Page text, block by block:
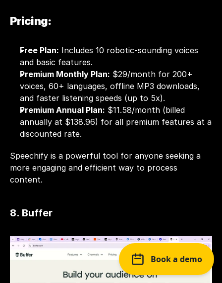
Pricing:
Free Plan: Includes 10 robotic-sounding voices
and basic features.
Premium Monthly Plan: $29/month for 200+
voices, 60+ languages, offline MP3 downloads,
and faster listening speeds (up to 5x).
Premium Annual Plan: $11.58/month (billed
annually at $138.96) for all premium features at a
discounted rate.
Speechify is a powerful tool for anyone seeking a
more engaging and efficient way to process
content.
8. Buffer
Book a demo